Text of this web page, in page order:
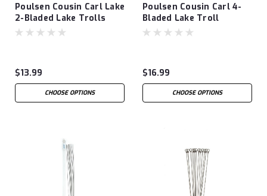
Poulsen Cousin Carl Lake
2-Bladed Lake Trolls
$13.99
CHOOSE OPTIONS
Poulsen Cousin Carl 4-
Bladed Lake Troll
$16.99
CHOOSE OPTIONS